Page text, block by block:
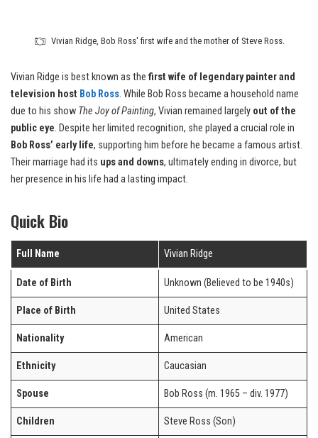
Vivian Ridge, Bob Ross' first wife and the mother of Steve Ross.
Vivian Ridge is best known as the first wife of legendary painter and
television host Bob Ross. While Bob Ross became a household name
due to his show The Joy of Painting, Vivian remained largely out of the
public eye. Despite her limited recognition, she played a crucial role in
Bob Ross’ early life, supporting him before he became a famous artist.
Their marriage had its ups and downs, ultimately ending in divorce, but
her presence in his life had a lasting impact.
Quick Bio
Full Name Vivian Ridge
Date of Birth Unknown (Believed to be 1940s)
Place of Birth United States
Nationality American
Ethnicity Caucasian
Spouse Bob Ross (m. 1965 – div. 1977)
Children Steve Ross (Son)